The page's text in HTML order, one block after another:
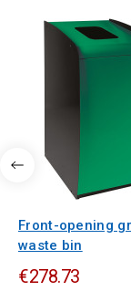
Front-opening
waste bin
€278.73